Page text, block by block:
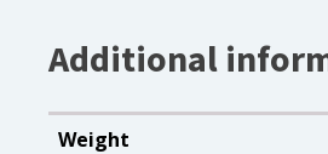
Additional
Weight